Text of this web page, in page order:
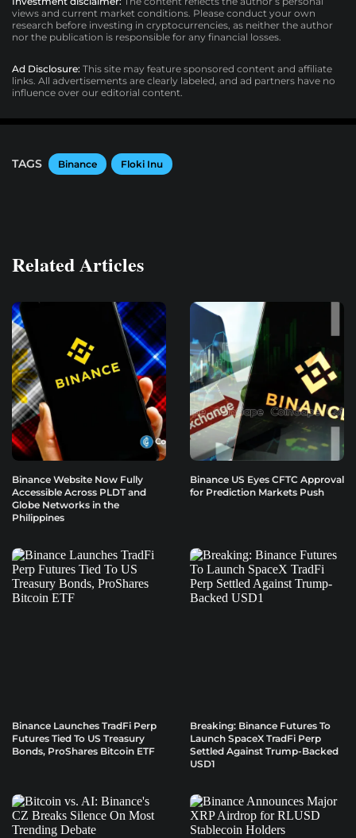
views and current market conditions. Please conduct your own
research before investing in cryptocurrencies, as neither the author
nor the publication is responsible for any financial losses.
Ad Disclosure: This site may feature sponsored content and affiliate
links. All advertisements are clearly labeled, and ad partners have no
influence over our editorial content.
TAGS Binance Floki Inu
Related Articles
Binance Website Now Fully
Accessible Across PLDT and
Globe Networks in the
Philippines
Binance US Eyes CFTC Approval
for Prediction Markets Push
Binance Launches TradFi Perp
Futures Tied To US Treasury
Bonds, ProShares Bitcoin ETF
Breaking: Binance Futures To
Launch SpaceX TradFi Perp
Settled Against Trump-Backed
USD1